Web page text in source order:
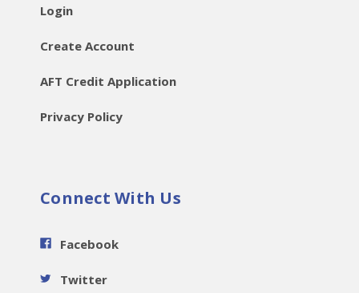
Login
Create Account
AFT Credit Application
Privacy Policy
Connect With Us
Facebook
Twitter